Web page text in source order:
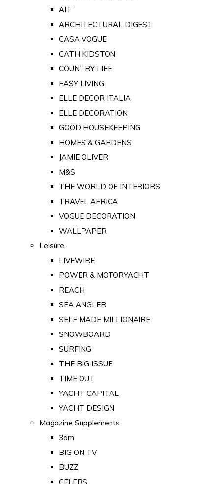
AIT
ARCHITECTURAL DIGEST
CASA VOGUE
CATH KIDSTON
COUNTRY LIFE
EASY LIVING
ELLE DECOR ITALIA
ELLE DECORATION
GOOD HOUSEKEEPING
HOMES & GARDENS
JAMIE OLIVER
M&S
THE WORLD OF INTERIORS
TRAVEL AFRICA
VOGUE DECORATION
WALLPAPER
Leisure
LIVEWIRE
POWER & MOTORYACHT
REACH
SEA ANGLER
SELF MADE MILLIONAIRE
SNOWBOARD
SURFING
THE BIG ISSUE
TIME OUT
YACHT CAPITAL
YACHT DESIGN
Magazine Supplements
3am
BIG ON TV
BUZZ
CELEBS